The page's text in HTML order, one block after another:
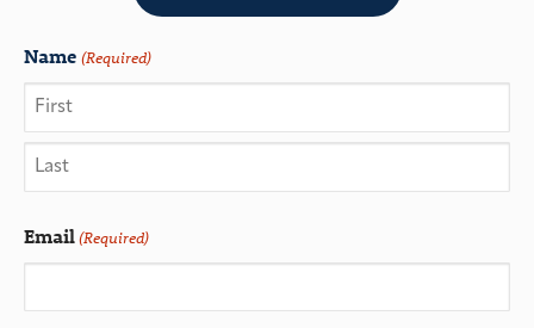
Name (Required)
Email(Required)